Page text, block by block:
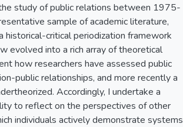
study of public relations between 1975-
sample of academic literature,
critical periodization framework
evolved into a rich array of theoretical
how researchers have assessed public
public relationships, and more recently a
Accordingly, I undertake a
to reflect on the perspectives of other
individuals actively demonstrate systems